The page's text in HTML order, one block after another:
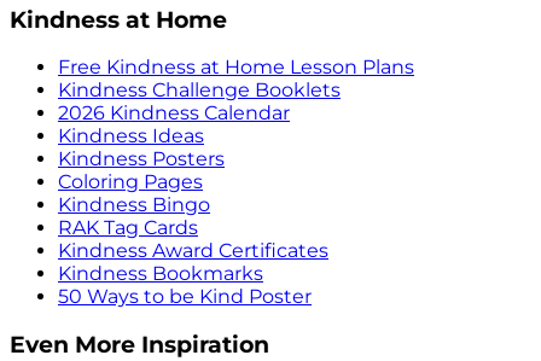
Kindness at Home
Free Kindness at Home Lesson Plans
Kindness Challenge Booklets
2026 Kindness Calendar
Kindness Ideas
Kindness Posters
Coloring Pages
Kindness Bingo
RAK Tag Cards
Kindness Award Certificates
Kindness Bookmarks
50 Ways to be Kind Poster
Even More Inspiration